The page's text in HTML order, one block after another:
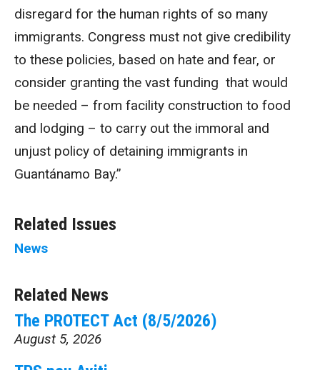
disregard for the human rights of so many
immigrants. Congress must not give credibility
to these policies, based on hate and fear, or
consider granting the vast funding that would
be needed – from facility construction to food
and lodging – to carry out the immoral and
unjust policy of detaining immigrants in
Guantánamo Bay.”
Related Issues
News
Related News
The PROTECT Act (8/5/2026)
August 5, 2026